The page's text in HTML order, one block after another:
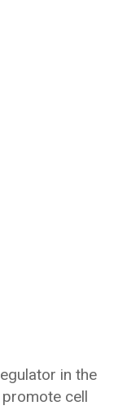
in the
cell